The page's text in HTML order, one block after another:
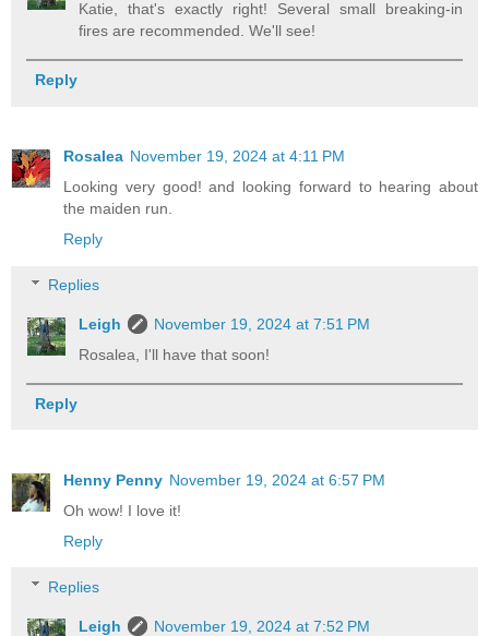
Katie, that's exactly right! Several small breaking-in
fires are recommended. We'll see!
Reply
Rosalea November 19, 2024 at 4:11 PM
Looking very good! and looking forward to hearing about
the maiden run.
Reply
Replies
Leigh
November 19, 2024 at 7:51 PM
Rosalea, I'll have that soon!
Reply
Henny Penny November 19, 2024 at 6:57 PM
Oh wow! I love it!
Reply
Replies
Leigh
November 19, 2024 at 7:52 PM